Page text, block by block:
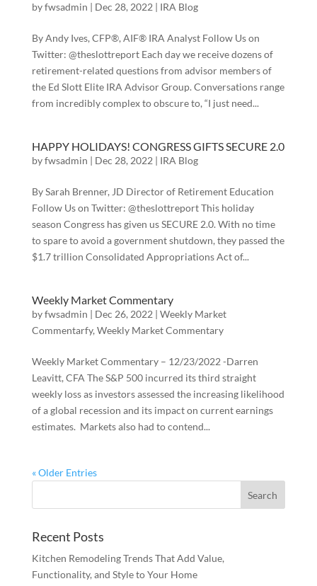
byfwsadmin | Dec 28, 2022 | IRA Blog
By Andy Ives, CFP®, AIF® IRA Analyst Follow Us on
Twitter: @theslottreport Each day we receive dozens of
retirement-related questions from advisor members of
the Ed Slott Elite IRA Advisor Group. Conversations range
from incredibly complex to obscure to, “I just need...
HAPPY HOLIDAYS! CONGRESS GIFTS SECURE 2.0
byfwsadmin | Dec 28, 2022 | IRA Blog
By Sarah Brenner, JD Director of Retirement Education
Follow Us on Twitter: @theslottreport This holiday
season Congress has given us SECURE 2.0. With no time
to spare to avoid a government shutdown, they passed the
$1.7 trillion Consolidated Appropriations Act of...
Weekly Market Commentary
byfwsadmin | Dec 26, 2022 | Weekly Market
Commentarfy, Weekly Market Commentary
Weekly Market Commentary – 12/23/2022 -Darren
Leavitt, CFA The S&P 500 incurred its third straight
weekly loss as investors assessed the increasing likelihood
of a global recession and its impact on current earnings
estimates. Markets also had to contend...
« Older Entries
Recent Posts
Kitchen Remodeling Trends That Add Value,
Functionality, and Style to Your Home